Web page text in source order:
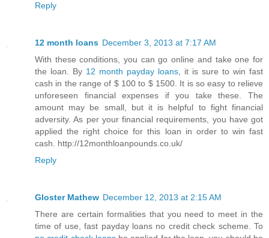
Reply
12 month loans December 3, 2013 at 7:17 AM
With these conditions, you can go online and take one for
the loan. By 12 month payday loans , it is sure to win fast
cash in the range of $ 100 to $ 1500. It is so easy to relieve
unforeseen financial expenses if you take these. The
amount may be small, but it is helpful to fight financial
adversity. As per your financial requirements, you have got
applied the right choice for this loan in order to win fast
cash. http://12monthloanpounds.co.uk/
Reply
Gloster Mathew December 12, 2013 at 2:15 AM
There are certain formalities that you need to meet in the
time of use, fast payday loans no credit check scheme. To